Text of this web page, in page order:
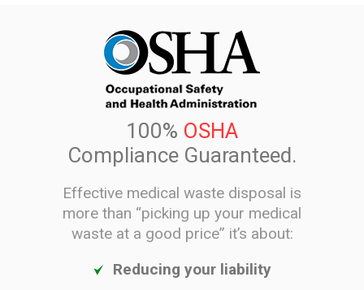
100% OSHA
Compliance Guaranteed.
Effective medical waste disposal is
more than “picking up your medical
waste at a good price” it’s about:
Reducing your liability